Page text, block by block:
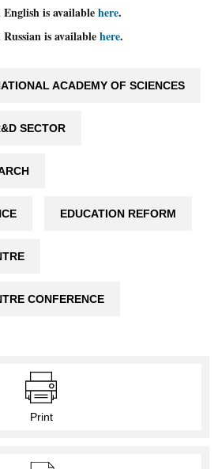
is availablehere.
is availablehere.
ACADEMY OF SCIENCES
SECTOR
EDUCATION REFORM
CONFERENCE
Print